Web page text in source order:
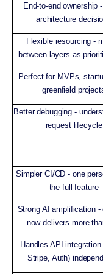
End-to-end ownership
architecture
Flexible resourcing -
between layers as
Perfect for MVPs,
greenfield
Better debugging -
request lifecycle
Simpler CI/CD - one
the full feature
Strong AI amplification -
now delivers more
Handles API integration
Stripe, Auth)